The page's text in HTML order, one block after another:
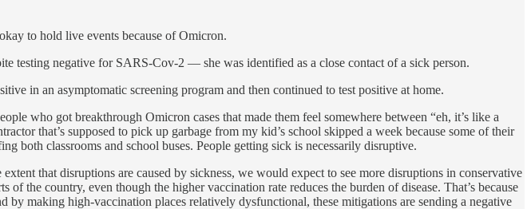
to hold live events because of Omicron.
testing negative for SARS-Cov-2 — she was identified as a close contact of a sick person.
in an asymptomatic screening program and then continued to test positive at home.
who got breakthrough Omicron cases that made them feel somewhere between “eh, it’s like a
that’s supposed to pick up garbage from my kid’s school skipped a week because some of their
both classrooms and school buses. People getting sick is necessarily disruptive.
extent that disruptions are caused by sickness, we would expect to see more disruptions in conservative
the country, even though the higher vaccination rate reduces the burden of disease. That’s because
making high-vaccination places relatively dysfunctional, these mitigations are sending a negative